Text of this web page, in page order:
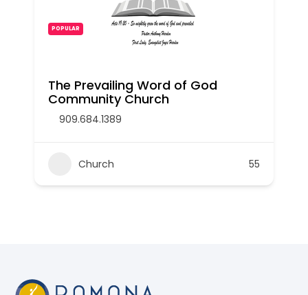
POPULAR
The Prevailing Word of God
Community Church
909.684.1389
Church 55